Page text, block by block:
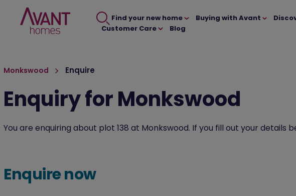
Find your new home Buying with Avant
Customer Care
Blog
Monkswood Enquire
Enquiry for Monkswood
You are enquiring about plot 138 at Monkswood. If you fill out your
Enquire now